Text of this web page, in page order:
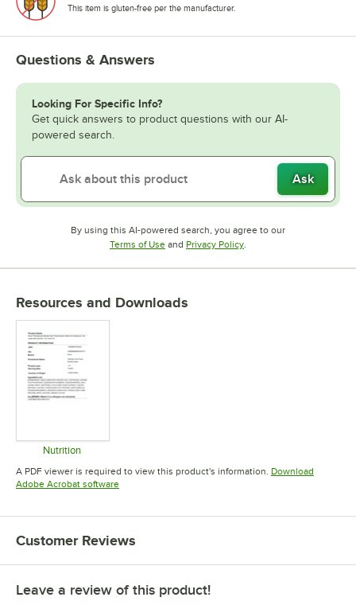
This item is gluten-free per the manufacturer.
Questions & Answers
Looking For Specific Info?
Get quick answers to product questions with our AI-
powered search.
Ask
By using this AI-powered search, you agree to our
Terms of UseOpens in new tab
and Privacy PolicyOpens in new tab
Resources and Downloads
Nutrition
Opens in new tab
A PDF viewer is required to view this product's information. Download
Adobe Acrobat softwareOpens in new tab
Customer Reviews
Leave a review of this product!